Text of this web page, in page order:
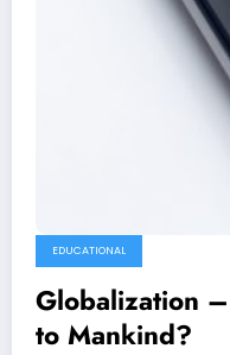
EDUCATIONAL
Globalization
to Mankind?